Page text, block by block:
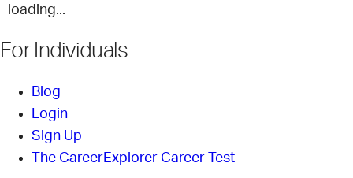
loading...
For Individuals
Blog
Login
Sign Up
The CareerExplorer Career Test